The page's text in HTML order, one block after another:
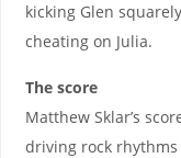
kicking Glen
cheating on Julia.
The score
Matthew Sklar’s
driving rock